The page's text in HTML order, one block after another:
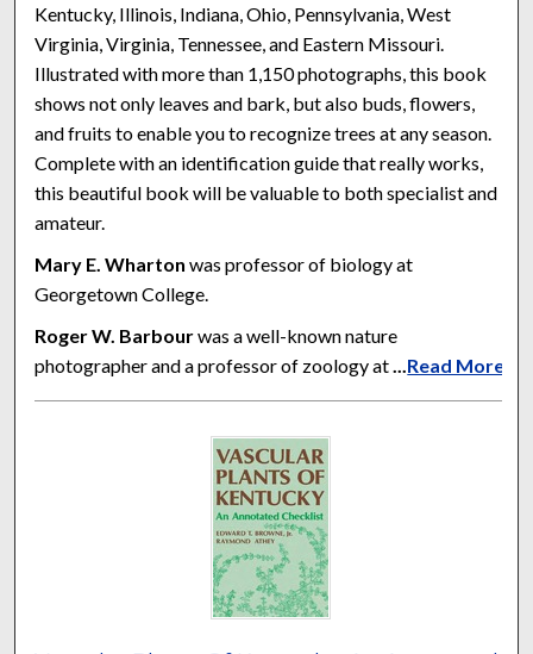
Kentucky, Illinois, Indiana, Ohio, Pennsylvania, West
Virginia, Virginia, Tennessee, and Eastern Missouri.
Illustrated with more than 1,150 photographs, this book
shows not only leaves and bark, but also buds, flowers,
and fruits to enable you to recognize trees at any season.
Complete with an identification guide that really works,
this beautiful book will be valuable to both specialist and
amateur.
Mary E. Wharton was professor of biology at
Georgetown College.
Roger W. Barbourwas a well-known nature
photographer and a professor of zoology at
Read More